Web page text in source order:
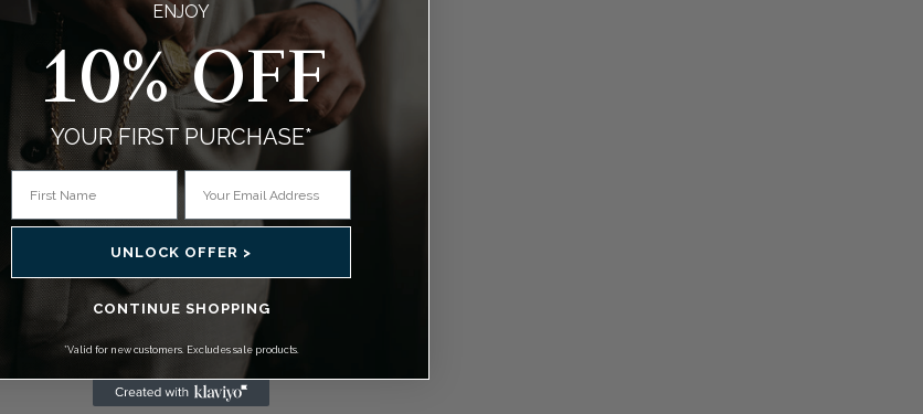
ENJOY
10% OFF
YOUR FIRST PURCHASE*
UNLOCK OFFER >
CONTINUE SHOPPING
*Valid for new customers. Excludes sale products.